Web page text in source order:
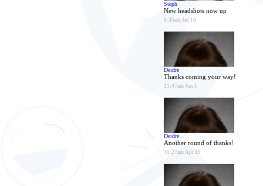
Steph
New headshots now up
8:35am Jul 10
Deidre
Thanks coming your way!
11:47am Jun 1
Deidre
Another round of thanks!
10:27am Apr 19